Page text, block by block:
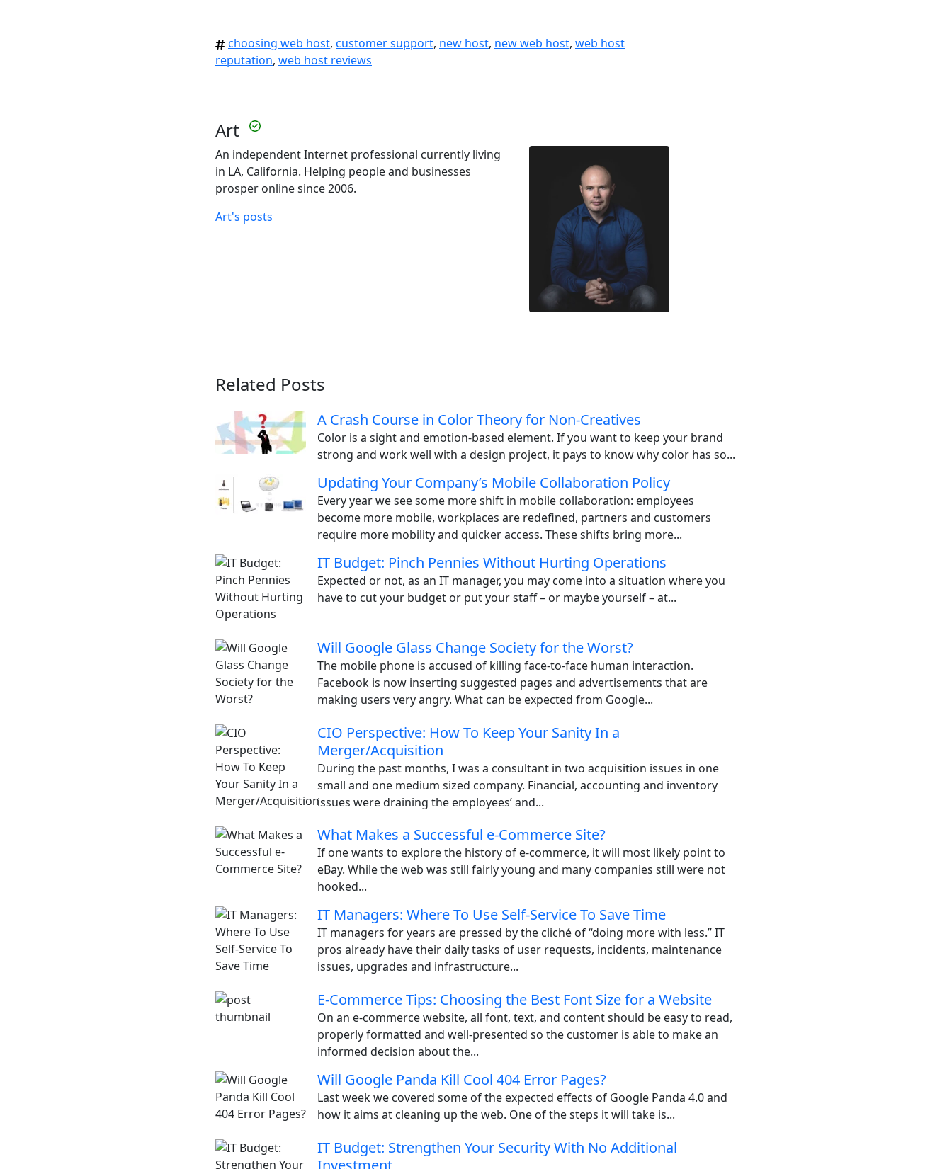
choosing web host, customer support, new host, new web host, web host
reputation, web host reviews
Art
An independent Internet professional currently living
in LA, California. Helping people and businesses
prosper online since 2006.
Art's posts
Related Posts
A Crash Course in Color Theory for Non-Creatives
Color is a sight and emotion-based element. If you want to keep your brand
strong and work well with a design project, it pays to know why color has so...
Updating Your Company’s Mobile Collaboration Policy
Every year we see some more shift in mobile collaboration: employees
become more mobile, workplaces are redefined, partners and customers
require more mobility and quicker access. These shifts bring more...
IT Budget: Pinch Pennies Without Hurting Operations
Expected or not, as an IT manager, you may come into a situation where you
have to cut your budget or put your staff – or maybe yourself – at...
Will Google Glass Change Society for the Worst?
The mobile phone is accused of killing face-to-face human interaction.
Facebook is now inserting suggested pages and advertisements that are
making users very angry. What can be expected from Google...
CIO Perspective: How To Keep Your Sanity In a
Merger/Acquisition
During the past months, I was a consultant in two acquisition issues in one
small and one medium sized company. Financial, accounting and inventory
issues were draining the employees’ and...
What Makes a Successful e-Commerce Site?
If one wants to explore the history of e-commerce, it will most likely point to
eBay. While the web was still fairly young and many companies still were not
hooked...
IT Managers: Where To Use Self-Service To Save Time
IT managers for years are pressed by the cliché of “doing more with less.” IT
pros already have their daily tasks of user requests, incidents, maintenance
issues, upgrades and infrastructure...
E-Commerce Tips: Choosing the Best Font Size for a Website
On an e-commerce website, all font, text, and content should be easy to read,
properly formatted and well-presented so the customer is able to make an
informed decision about the...
Will Google Panda Kill Cool 404 Error Pages?
Last week we covered some of the expected effects of Google Panda 4.0 and
how it aims at cleaning up the web. One of the steps it will take is...
IT Budget: Strengthen Your Security With No Additional